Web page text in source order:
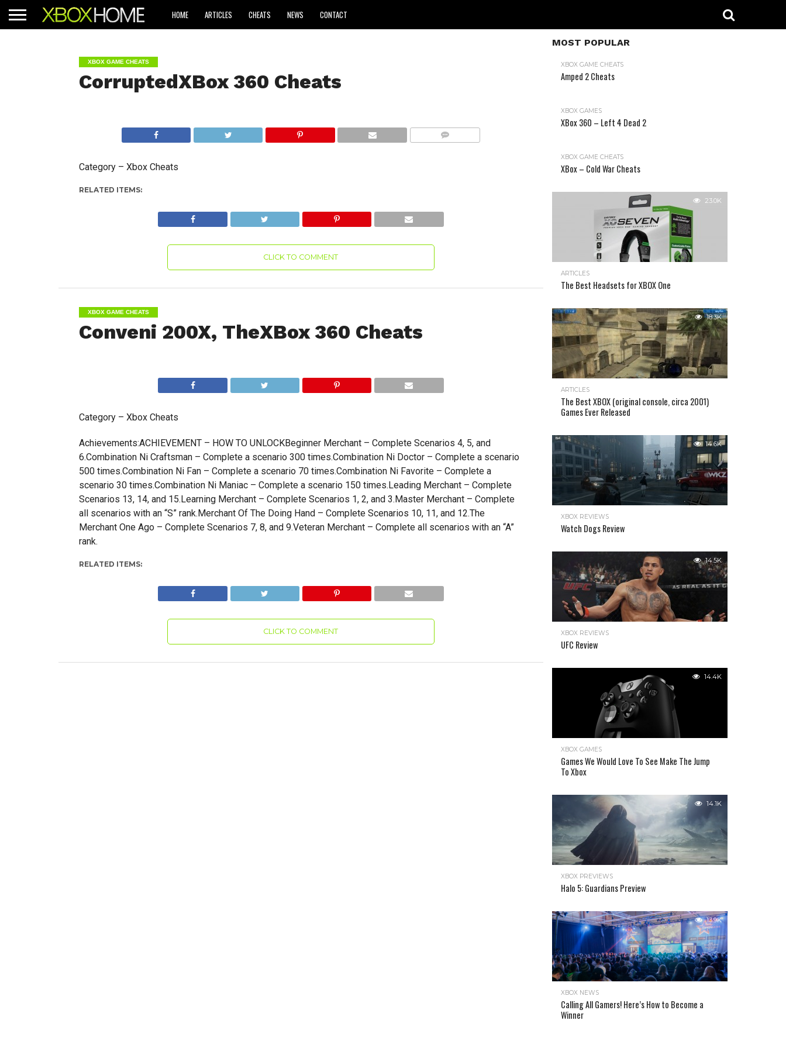
HOME ARTICLES CHEATS NEWS CONTACT
XBOX GAME CHEATS
CorruptedXBox 360 Cheats
Category – Xbox Cheats
RELATED ITEMS:
CLICK TO COMMENT
XBOX GAME CHEATS
Conveni 200X, TheXBox 360 Cheats
Category – Xbox Cheats
Achievements:ACHIEVEMENT – HOW TO UNLOCKBeginner Merchant – Complete Scenarios 4, 5, and
6.Combination Ni Craftsman – Complete a scenario 300 times.Combination Ni Doctor – Complete a scenario
500 times.Combination Ni Fan – Complete a scenario 70 times.Combination Ni Favorite – Complete a
scenario 30 times.Combination Ni Maniac – Complete a scenario 150 times.Leading Merchant – Complete
Scenarios 13, 14, and 15.Learning Merchant – Complete Scenarios 1, 2, and 3.Master Merchant – Complete
all scenarios with an “S” rank.Merchant Of The Doing Hand – Complete Scenarios 10, 11, and 12.The
Merchant One Ago – Complete Scenarios 7, 8, and 9.Veteran Merchant – Complete all scenarios with an “A”
rank.
RELATED ITEMS:
CLICK TO COMMENT
MOST POPULAR
XBOX GAME CHEATS
Amped 2 Cheats
XBOX GAMES
XBox 360 – Left 4 Dead 2
XBOX GAME CHEATS
XBox – Cold War Cheats
23.0K
ARTICLES
The Best Headsets for XBOX One
18.3K
ARTICLES
The Best XBOX (original console, circa 2001)
Games Ever Released
14.6K
XBOX REVIEWS
Watch Dogs Review
14.5K
XBOX REVIEWS
UFC Review
14.4K
XBOX GAMES
Games We Would Love To See Make The Jump
To Xbox
14.1K
XBOX PREVIEWS
Halo 5: Guardians Preview
13.9K
XBOX NEWS
Calling All Gamers! Here’s How to Become a
Winner